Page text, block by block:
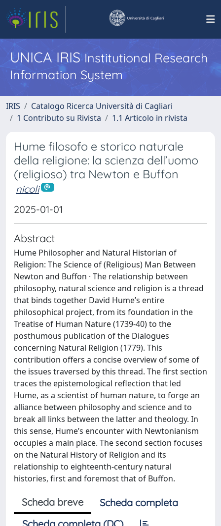
UNICA IRISInstitutional Research
Information System
IRIS
Catalogo Ricerca Università di Cagliari
1 Contributo su Rivista
1.1 Articolo in rivista
Hume filosofo e storico naturale
della religione: la scienza dell’uomo
(religioso) tra Newton e Buffon
nicoli
2025-01-01
Abstract
Hume Philosopher and Natural Historian of
Religion: The Science of (Religious) Man Between
Newton and Buffon · The relationship between
philosophy, natural science and religion is a thread
that binds together David Hume’s entire
philosophical project, from its foundation in the
Treatise of Human Nature (1739-40) to the
posthumous publication of the Dialogues
concerning Natural Religion (1779). This
contribution offers a concise overview of some of
the issues traversed by this thread. The first section
traces the epistemological reflection that led
Hume, as a scientist of human nature, to forge an
alliance between philosophy and science and to
break all links between the latter and theology. In
this sense, Hume’s encounter with Newtonianism
occupies a main place. The second section focuses
on the Natural History of Religion and its
relationship to eighteenth-century natural
histories, first and foremost that of Buffon.
Scheda breve
Scheda completa